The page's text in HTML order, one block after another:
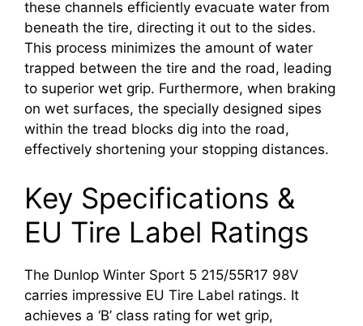
these channels efficiently evacuate water from
beneath the tire, directing it out to the sides.
This process minimizes the amount of water
trapped between the tire and the road, leading
to superior wet grip. Furthermore, when braking
on wet surfaces, the specially designed sipes
within the tread blocks dig into the road,
effectively shortening your stopping distances.
Key Specifications &
EU Tire Label Ratings
The Dunlop Winter Sport 5 215/55R17 98V
carries impressive EU Tire Label ratings. It
achieves a ‘B’ class rating for wet grip,